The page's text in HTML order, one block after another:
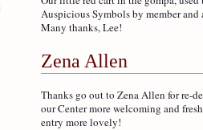
Auspicious Symbols by member
Many thanks, Lee!
Zena Allen
Thanks go out to Zena Allen for re-
our Center more welcoming and
entry more lovely!